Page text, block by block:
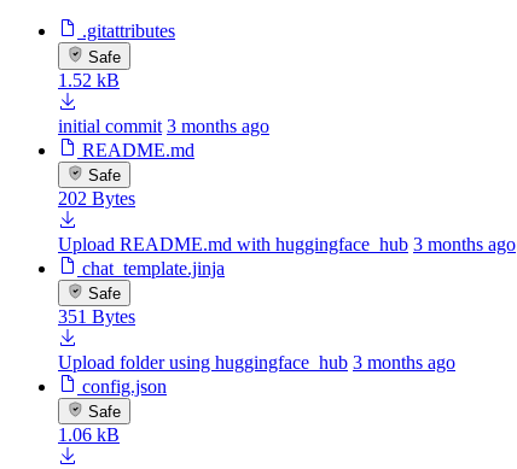
.gitattributes
Safe
1.52 kB
initial commit 3 months ago
README.md
Safe
202 Bytes
Upload README.md with huggingface_hub 3 months ago
chat_template.jinja
Safe
351 Bytes
Upload folder using huggingface_hub 3 months ago
config.json
Safe
1.06 kB